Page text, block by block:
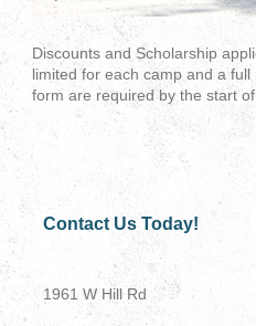
Discounts and Scholarship
limited for each camp and a
form are required by the start
Contact Us Today!
1961 W Hill Rd